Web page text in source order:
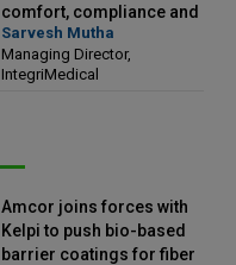
comfort, compliance and
treatment outcomes:
Sarvesh Mutha, Managing
Director, IntegriMedical
Sarvesh Mutha
Managing Director,
IntegriMedical
Amcor joins forces with
Kelpi to push bio-based
barrier coatings for fiber